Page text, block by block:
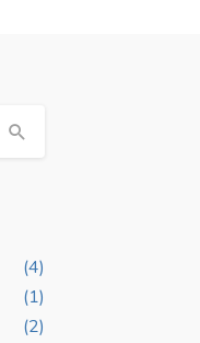
(4)
(1)
(2)